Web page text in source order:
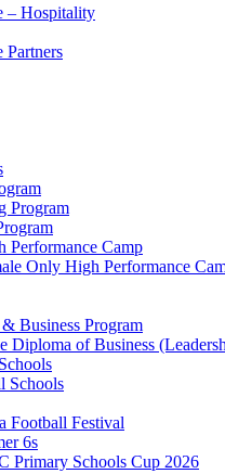
– Hospitality
Partners
Program
Performance Camp
Only High Performance
Business Program
Diploma of Business
Schools
Football Festival
6s
Primary Schools Cup 2026